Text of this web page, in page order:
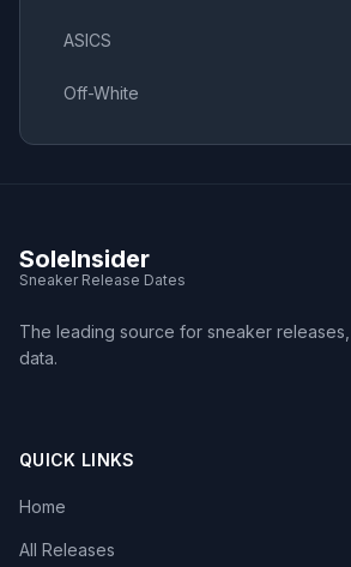
ASICS
Off-White
SoleInsider
Sneaker Release Dates
The leading source for sneaker
data.
QUICK LINKS
Home
All Releases